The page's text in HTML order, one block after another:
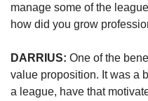
manage some of the
how did you grow
DARRIUS: One of the
value proposition. It was a
a league, have that